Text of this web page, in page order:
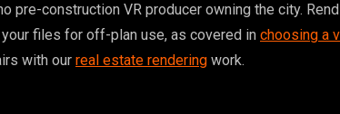
pre-construction VR producer owning the city.
files for off-plan use, as covered in choosing a
with our real estate rendering work.